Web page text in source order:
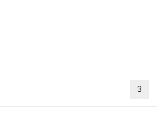
3